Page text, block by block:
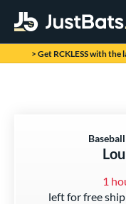
Page Content Begins
> Get RCKLESS with
1
left for free